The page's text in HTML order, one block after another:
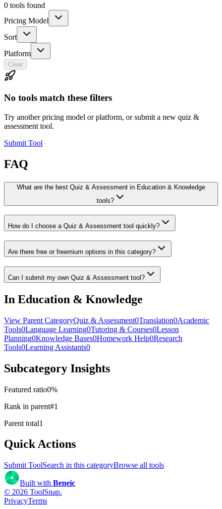
0 tools found
Pricing Model
Sort
Platform
Clear
No tools match these filters
Try another pricing model or platform, or submit a new quiz &
assessment tool.
Submit Tool
FAQ
What are the best Quiz & Assessment in Education & Knowledge
tools?
How do I choose a Quiz & Assessment tool quickly?
Are there free or freemium options in this category?
Can I submit my own Quiz & Assessment tool?
In Education & Knowledge
View Parent CategoryQuiz & Assessment0Translation0Academic
Tools0Language Learning0Tutoring & Courses0Lesson
Planning0Knowledge Bases0Homework Help0Research
Tools0Learning Assistants0
Subcategory Insights
Featured ratio0%
Rank in parent#1
Parent total1
Quick Actions
Submit ToolSearch in this categoryBrowse all tools
Built with Beneic
© 2026 ToolSnap.
PrivacyTerms